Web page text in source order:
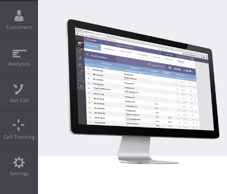
Customers
Analytics
Get Call
Call Tracking
Settings